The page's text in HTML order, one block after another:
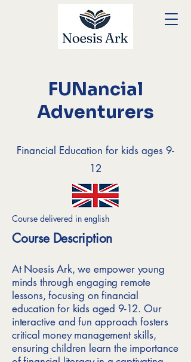
FUNancial
Adventurers
Financial Education for kids ages 9-
12
Course delivered in english
Course Description
At Noesis Ark, we empower young
minds through engaging remote
lessons, focusing on financial
education for kids aged 9-12. Our
interactive and fun approach fosters
critical money management skills,
ensuring children learn the importance